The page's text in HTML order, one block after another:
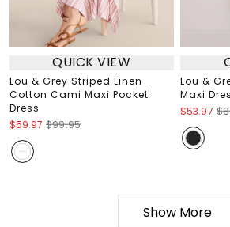
QUICK VIEW
Lou & Grey Striped Linen
Cotton Cami Maxi Pocket
Dress
$59.97 $99.95
Lou &
Maxi
$53.97
Show More